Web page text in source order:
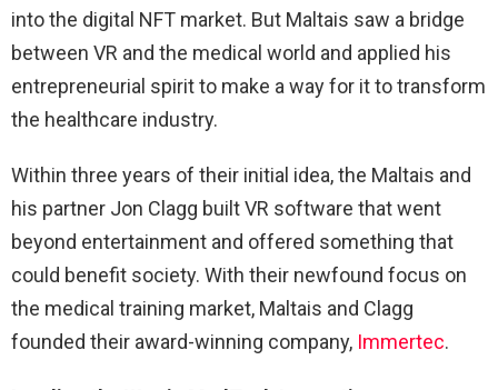
into the digital NFT market. But Maltais saw a bridge
between VR and the medical world and applied his
entrepreneurial spirit to make a way for it to transform
the healthcare industry.
Within three years of their initial idea, the Maltais and
his partner Jon Clagg built VR software that went
beyond entertainment and offered something that
could benefit society. With their newfound focus on
the medical training market, Maltais and Clagg
founded their award-winning company, Immertec.